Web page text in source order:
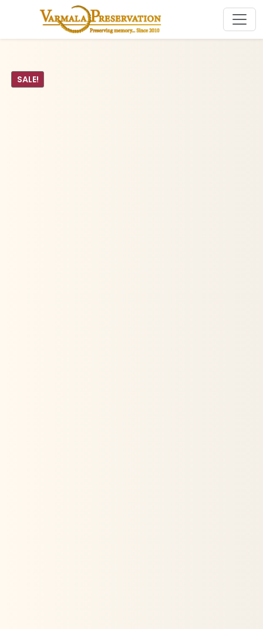
SALE!